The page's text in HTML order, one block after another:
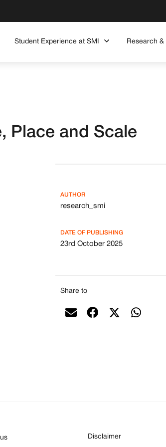
Student Experience at SMI Research &
Place and Scale
AUTHOR
research_smi
DATE OF PUBLISHING
23rd October 2025
Share to
Disclaimer